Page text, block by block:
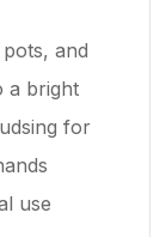
and
a bright
for
use